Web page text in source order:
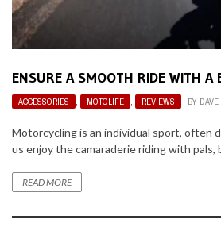
ENSURE A SMOOTH RIDE WITH A
ACCESSORIES , MOTOLIFE , REVIEWS BY DAVE
Motorcycling is an individual sport, often
us enjoy the camaraderie riding with pals,
READ MORE